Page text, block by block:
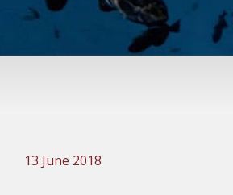
13 June 2018